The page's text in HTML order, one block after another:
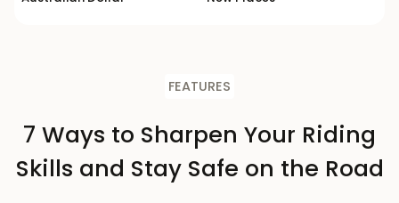
FEATURES
7 Ways to Sharpen Your Riding
Skills and Stay Safe on the Road